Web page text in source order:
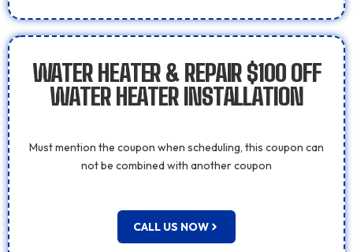
WATER HEATER & REPAIR $100 OFF
WATER HEATER INSTALLATION
Must mention the coupon when scheduling, this coupon can
not be combined with another coupon
CALL US NOW